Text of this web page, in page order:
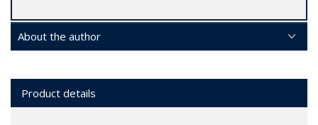
About the author
Product details